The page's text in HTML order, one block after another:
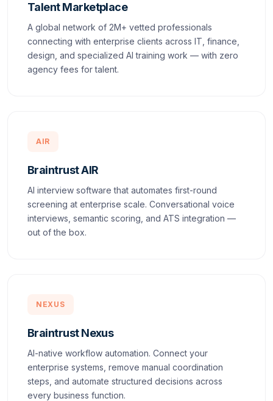
Talent Marketplace
A global network of 2M+ vetted professionals
connecting with enterprise clients across IT, finance,
design, and specialized AI training work — with zero
agency fees for talent.
AIR
Braintrust AIR
AI interview software that automates first-round
screening at enterprise scale. Conversational voice
interviews, semantic scoring, and ATS integration —
out of the box.
NEXUS
Braintrust Nexus
AI-native workflow automation. Connect your
enterprise systems, remove manual coordination
steps, and automate structured decisions across
every business function.